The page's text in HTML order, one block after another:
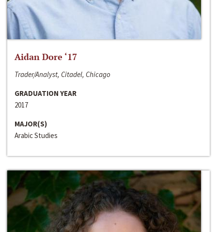
Aidan Dore ‘17
Trader/Analyst, Citadel, Chicago
GRADUATION YEAR
2017
MAJOR(S)
Arabic Studies